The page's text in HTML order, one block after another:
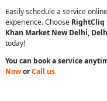
Easily schedule a service
experience. Choose RightCliq
Khan Market New Delhi,
today!
You can book a service
NoworCall us